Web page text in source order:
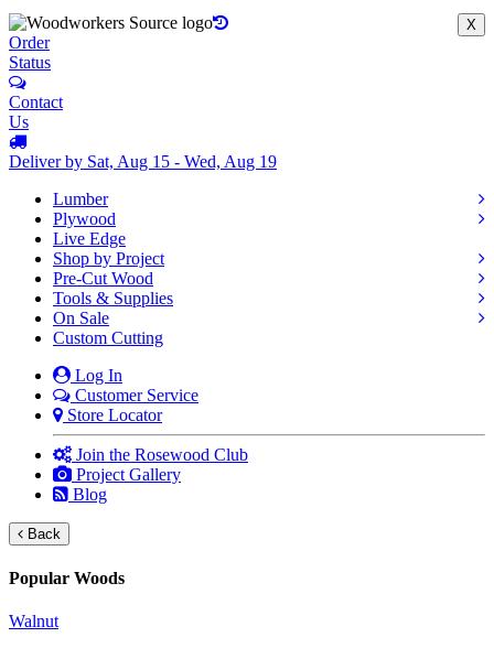
X
Order
Status
Contact
Us
Deliver by Sat, Aug 15 - Wed, Aug 19
Lumber
Plywood
Live Edge
Shop by Project
Pre-Cut Wood
Tools & Supplies
On Sale
Custom Cutting
Log In
Customer Service
Store Locator
Join the Rosewood Club
Project Gallery
Blog
Back
Popular Woods
Walnut